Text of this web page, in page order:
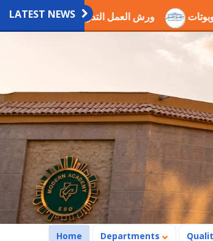
LATEST NEWS والروبوتات ورش العمل التدريبية
Home (current)
Departments